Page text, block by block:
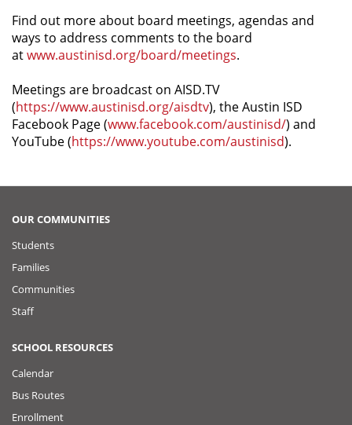
Find out more about board meetings, agendas and
ways to address comments to the board
atwww.austinisd.org/board/meetings.
Meetings are broadcast on AISD.TV
(https://www.austinisd.org/aisdtv), the Austin ISD
Facebook Page (www.facebook.com/austinisd/) and
YouTube (https://www.youtube.com/austinisd).
OUR COMMUNITIES
Students
Families
Communities
Staff
SCHOOL RESOURCES
Calendar
Bus Routes
Enrollment